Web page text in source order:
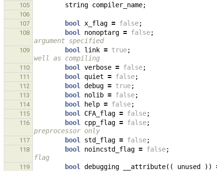
105 string compiler_name;
106
107
bool x_flag = false;
108 bool nonoptarg = false;
argument specified
109 bool link = true;
well as compiling
110 bool verbose = false;
111 bool quiet = false;
112 bool debug = true;
113 bool nolib = false;
114 bool help = false;
115 bool CFA_flag = false;
116 bool cpp_flag = false;
preprocessor only
117 bool std_flag = false;
118 bool noincstd_flag = false;
flag
119 bool debugging __attribute(( unused ))